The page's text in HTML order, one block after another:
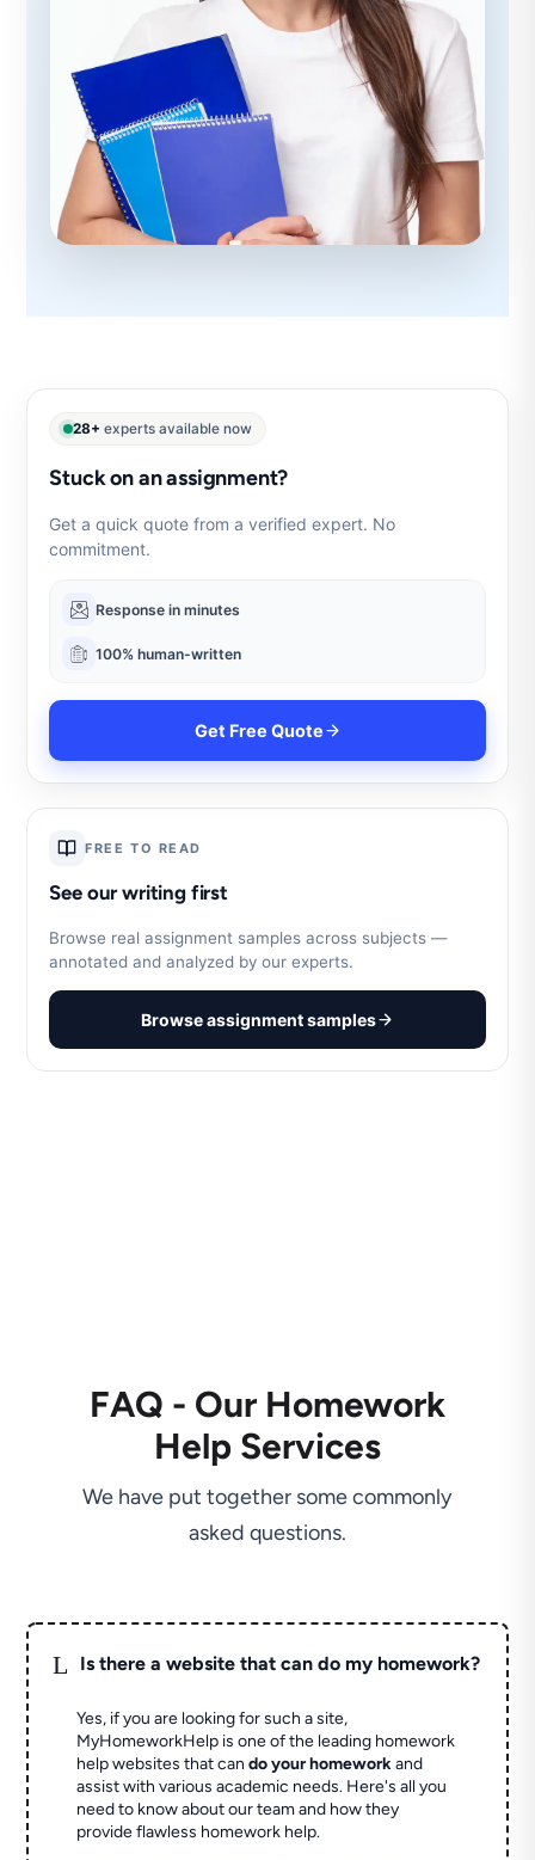
28+ experts available now
Stuck on an assignment?
Get a quick quote from a verified expert. No
commitment.
Response in minutes
100% human-written
Get Free Quote
FREE TO READ
See our writing first
Browse real assignment samples across subjects —
annotated and analyzed by our experts.
Browse assignment samples
FAQ - Our Homework
Help Services
We have put together some commonly
asked questions.
L Is there a website that can do my homework?
Yes, if you are looking for such a site,
MyHomeworkHelp is one of the leading homework
help websites that cando your homeworkand
assist with various academic needs. Here's all you
need to know about our team and how they
provide flawless homework help.